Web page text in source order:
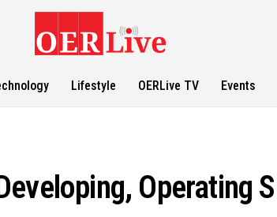
Lifestyle OERLive TV Events
Operating